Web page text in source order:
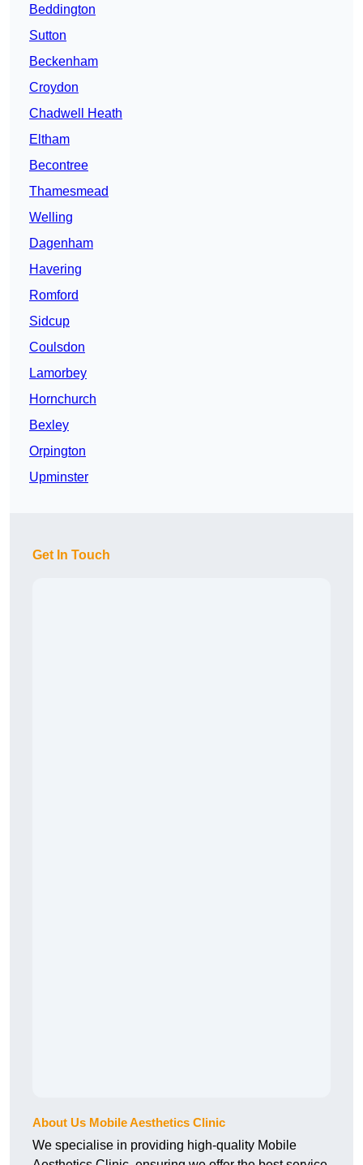
Beddington
Sutton
Beckenham
Croydon
Chadwell Heath
Eltham
Becontree
Thamesmead
Welling
Dagenham
Havering
Romford
Sidcup
Coulsdon
Lamorbey
Hornchurch
Bexley
Orpington
Upminster
Get In Touch
About Us Mobile Aesthetics Clinic
We specialise in providing high-quality Mobile